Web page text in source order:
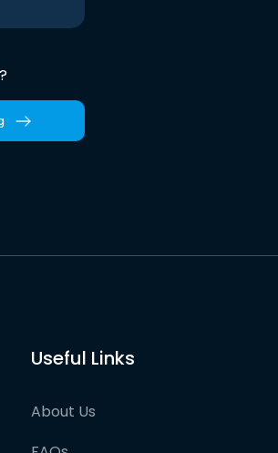
Useful Links
About Us